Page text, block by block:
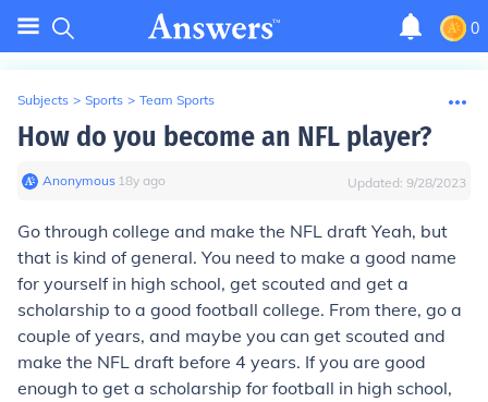
0
Subjects > Sports > Team Sports
How do you become an NFL player?
Anonymous∙ 18y ago Updated: 9/28/2023
Go through college and make the NFL draft Yeah, but
that is kind of general. You need to make a good name
for yourself in high school, get scouted and get a
scholarship to a good football college. From there, go a
couple of years, and maybe you can get scouted and
make the NFL draft before 4 years. If you are good
enough to get a scholarship for football in high school,